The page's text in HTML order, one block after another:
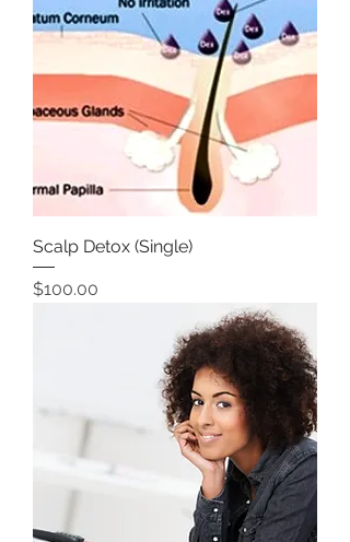
Scalp Detox (Single)
Price
$100.00